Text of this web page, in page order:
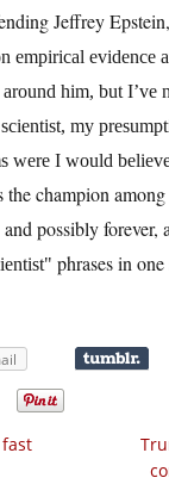
Jeffrey Epstein,
empirical evidence
him, but I’ve
my
were I would
the champion among
possibly forever,
phrases in one